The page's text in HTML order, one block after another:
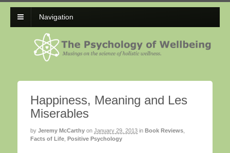
Navigation
Happiness, Meaning and Les
Miserables
by Jeremy McCarthy on January 29, 2013 in Book Reviews
Facts of Life Positive Psychology